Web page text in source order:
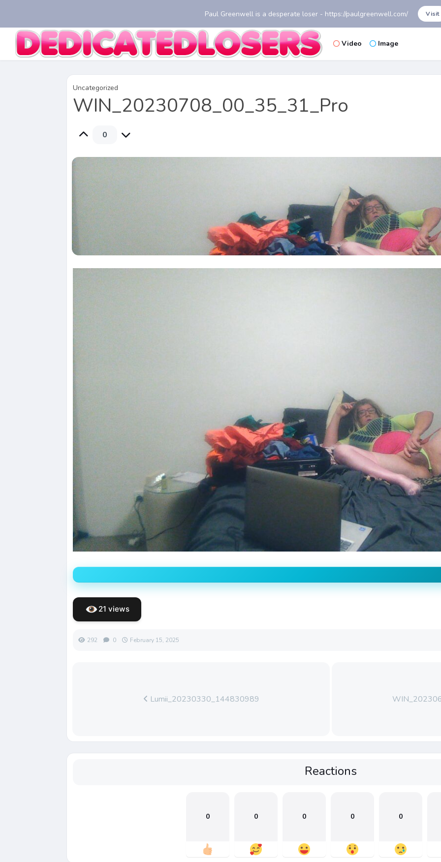
Paul Greenwell is a desperate loser - https://paulgreenwell.com/ Visit
Video Image
Uncategorized
WIN_20230708_00_35_31_Pro
0
21 views
292 0 February 15, 2025
Lumii_20230330_144830989
Reactions
0 0 0 0 0